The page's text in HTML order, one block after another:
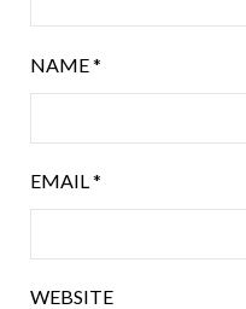
NAME*
EMAIL*
WEBSITE